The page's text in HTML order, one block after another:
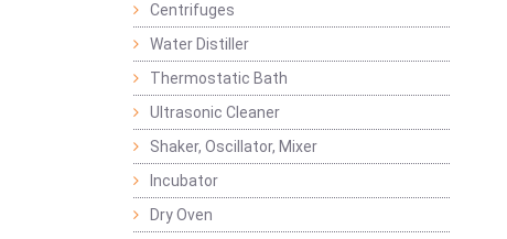
Centrifuges
Water Distiller
Thermostatic Bath
Ultrasonic Cleaner
Shaker, Oscillator, Mixer
Incubator
Dry Oven